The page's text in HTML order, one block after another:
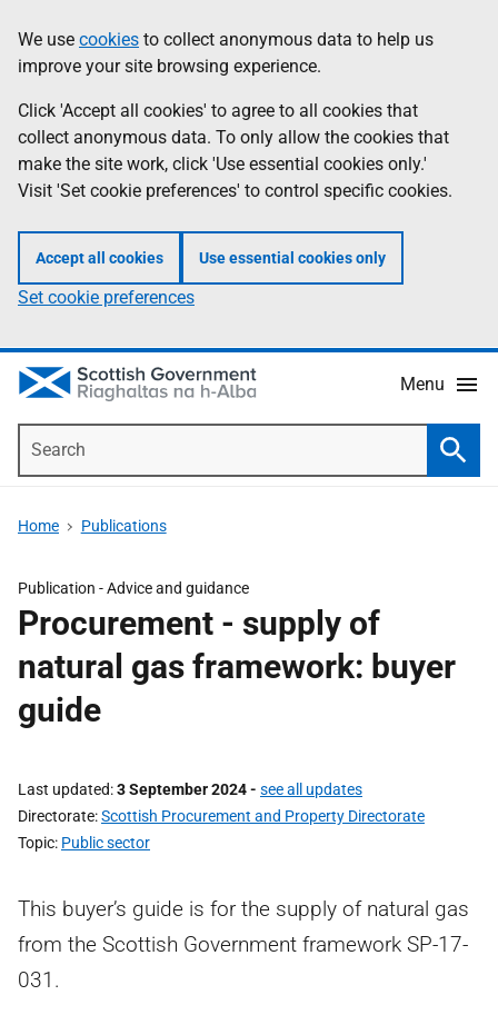
to
main
content
help
Information
We use cookies to collect anonymous data to help us
improve your site browsing experience.
Click 'Accept all cookies' to agree to all cookies that
collect anonymous data. To only allow the cookies that
make the site work, click 'Use essential cookies only.'
Visit 'Set cookie preferences' to control specific cookies.
Accept all cookies Use essential cookies only
Set cookie preferences
Menu
Home Publications
Publication -Advice and guidance
Procurement - supply of
natural gas framework: buyer
guide
Last updated 3 September 2024- see all updates
Directorate Scottish Procurement and Property Directorate
Topic Public sector
This buyer’s guide is for the supply of natural gas
from the Scottish Government framework SP-17-
031.